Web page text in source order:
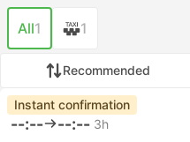
All1 1
Recommended
Instant confirmation
--:-- --:-- 3h